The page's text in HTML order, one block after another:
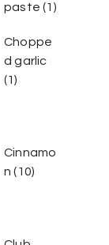
paste(1)
Choppe
d garlic
(1)
Cinnamo
n(10)